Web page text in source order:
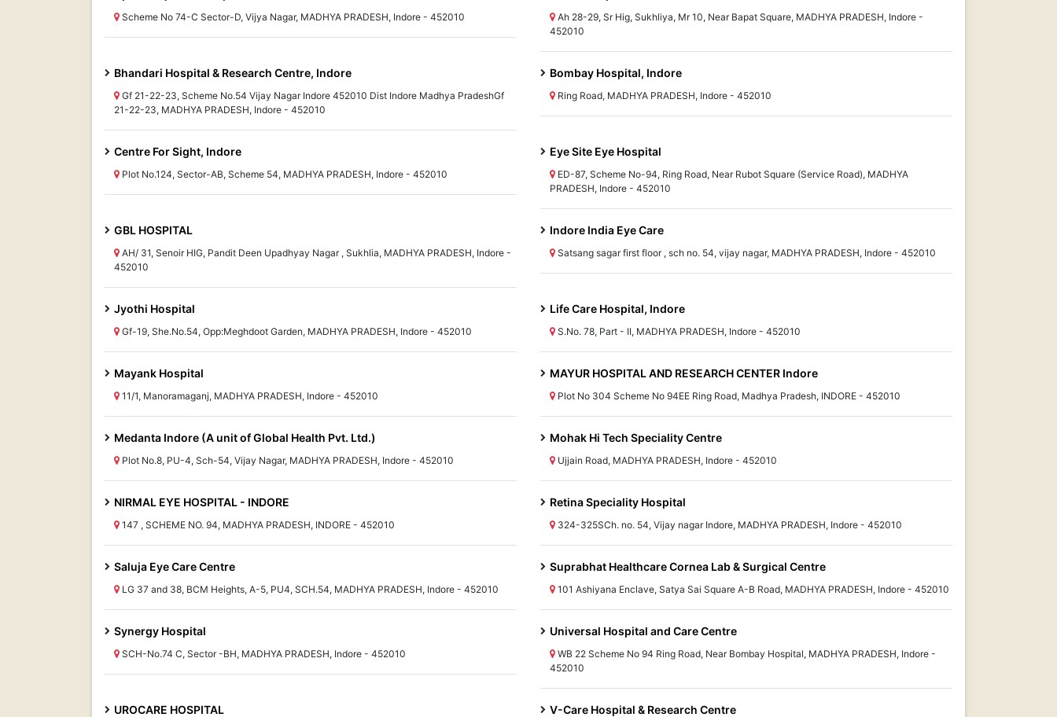
Scheme No 74-C Sector-D, Vijya Nagar, MADHYA PRADESH, Indore - 452010
Ah 28-29, Sr Hig, Sukhliya, Mr 10, Near Bapat Square, MADHYA PRADESH, Indore -
452010
Bhandari Hospital & Research Centre, Indore
Gf 21-22-23, Scheme No.54 Vijay Nagar Indore 452010 Dist Indore Madhya PradeshGf
21-22-23, MADHYA PRADESH, Indore - 452010
Bombay Hospital, Indore
Ring Road, MADHYA PRADESH, Indore - 452010
Centre For Sight, Indore
Plot No.124, Sector-AB, Scheme 54, MADHYA PRADESH, Indore - 452010
Eye Site Eye Hospital
ED-87, Scheme No-94, Ring Road, Near Rubot Square (Service Road), MADHYA
PRADESH, Indore - 452010
GBL HOSPITAL
AH/ 31, Senoir HIG, Pandit Deen Upadhyay Nagar , Sukhlia, MADHYA PRADESH, Indore -
452010
Indore India Eye Care
Satsang sagar first floor , sch no. 54, vijay nagar, MADHYA PRADESH, Indore - 452010
Jyothi Hospital
Gf-19, She.No.54, Opp:Meghdoot Garden, MADHYA PRADESH, Indore - 452010
Life Care Hospital, Indore
S.No. 78, Part - II, MADHYA PRADESH, Indore - 452010
Mayank Hospital
11/1, Manoramaganj, MADHYA PRADESH, Indore - 452010
MAYUR HOSPITAL AND RESEARCH CENTER Indore
Plot No 304 Scheme No 94EE Ring Road, Madhya Pradesh, INDORE - 452010
Medanta Indore (A unit of Global Health Pvt. Ltd.)
Plot No.8, PU-4, Sch-54, Vijay Nagar, MADHYA PRADESH, Indore - 452010
Mohak Hi Tech Speciality Centre
Ujjain Road, MADHYA PRADESH, Indore - 452010
NIRMAL EYE HOSPITAL - INDORE
147 , SCHEME NO. 94, MADHYA PRADESH, INDORE - 452010
Retina Speciality Hospital
324-325SCh. no. 54, Vijay nagar Indore, MADHYA PRADESH, Indore - 452010
Saluja Eye Care Centre
LG 37 and 38, BCM Heights, A-5, PU4, SCH.54, MADHYA PRADESH, Indore - 452010
Suprabhat Healthcare Cornea Lab & Surgical Centre
101 Ashiyana Enclave, Satya Sai Square A-B Road, MADHYA PRADESH, Indore - 452010
Synergy Hospital
SCH-No.74 C, Sector -BH, MADHYA PRADESH, Indore - 452010
Universal Hospital and Care Centre
WB 22 Scheme No 94 Ring Road, Near Bombay Hospital, MADHYA PRADESH, Indore -
452010
UROCARE HOSPITAL V-Care Hospital & Research Centre